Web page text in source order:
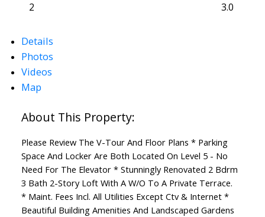
2 3.0
Details
Photos
Videos
Map
Please Review The V-Tour And Floor Plans * Parking
Space And Locker Are Both Located On Level 5 - No
Need For The Elevator * Stunningly Renovated 2 Bdrm
3 Bath 2-Story Loft With A W/O To A Private Terrace.
* Maint. Fees Incl. All Utilities Except Ctv & Internet *
Beautiful Building Amenities And Landscaped Gardens